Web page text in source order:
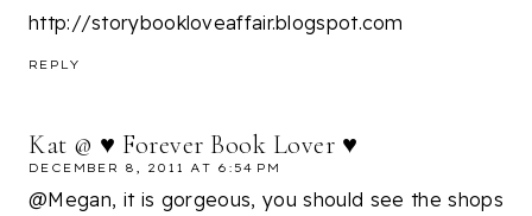
http://storybookloveaffair.blogspot.com
REPLY
Kat @ ♥ Forever Book Lover ♥
DECEMBER 8, 2011 AT 6:54 PM
@Megan, it is gorgeous, you should see the shops